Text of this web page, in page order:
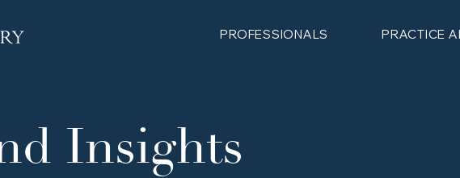
PROFESSIONALS PRACTICE
Insights